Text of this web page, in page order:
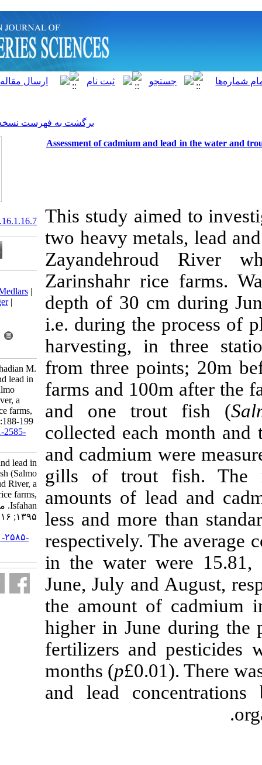
برگشت به فهرست نسخه ها
Assessment of cadmium
This study
two heavy
Zarinshahr
depth of 30
i.e. during
harvesting,
from three
farms and
and one
collected
and cadmium
gills of
amounts of
less and
respectively.
in the water
June, July
the amount
higher in
fertilizers
months (p
and lead
20.1001.1.15622916.2017.16.1.16.7
Download citation:
BibTeX
ProCite
Reference Manager|
Send citation to:
Mendeley
Zotero
Moradi S, Nowzari H, Farhadian M.
Assessment of cadmium and lead in
the water and trout fish (Salmo
trutta) of Zayandehroud River, a
case study of Zarinshahr rice farms,
Isfahan. IJFS 2017; 16 (1) :188-199
URL:
http://jifro.ir/article-1-2585-
Assessment of cadmium and lead in
the water and trout fish (Salmo
trutta) of Zayandehroud River, a
case study of Zarinshahr rice farms,
Isfahan. مجله علوم شیلاتی ایران.
۱۳۹۵; ۱۶ (۱) :۱۸۸-۱۹۹
URL:http://jifro.ir/article-۱-۲۵۸۵-